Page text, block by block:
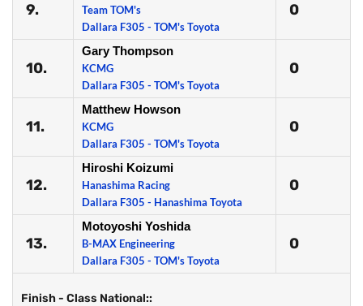
9.
Team TOM's
Dallara F305 - TOM's Toyota
0
10.
Gary Thompson
KCMG
Dallara F305 - TOM's Toyota
0
11.
Matthew Howson
KCMG
Dallara F305 - TOM's Toyota
0
12.
Hiroshi Koizumi
Hanashima Racing
Dallara F305 - Hanashima Toyota
0
13.
Motoyoshi Yoshida
B-MAX Engineering
Dallara F305 - TOM's Toyota
0
Finish - Class National::